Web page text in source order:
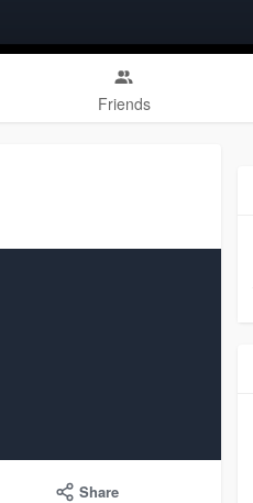
Friends
Share